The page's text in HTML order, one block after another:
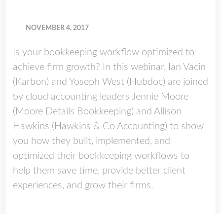
NOVEMBER 4, 2017
Is your bookkeeping workflow optimized to
achieve firm growth? In this webinar, Ian Vacin
(Karbon) and Yoseph West (Hubdoc) are joined
by cloud accounting leaders Jennie Moore
(Moore Details Bookkeeping) and Allison
Hawkins (Hawkins & Co Accounting) to show
you how they built, implemented, and
optimized their bookkeeping workflows to
help them save time, provide better client
experiences, and grow their firms.